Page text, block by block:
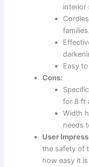
interior
families.
Easy
Cons:
for 8 ft
Width
needs
User
the safety of
how easy it